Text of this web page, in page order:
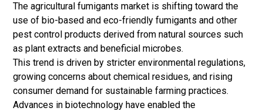
The agricultural fumigants market is shifting toward the
use of bio-based and eco-friendly fumigants and other
pest control products derived from natural sources such
as plant extracts and beneficial microbes.
This trend is driven by stricter environmental regulations,
growing concerns about chemical residues, and rising
consumer demand for sustainable farming practices.
Advances in biotechnology have enabled the